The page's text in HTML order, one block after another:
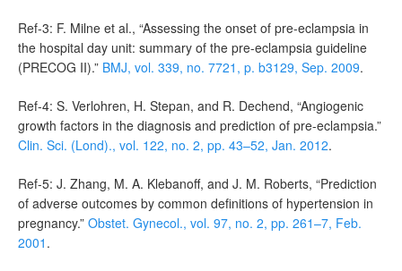
Ref-3: F. Milne et al., “Assessing the onset of pre-eclampsia in
the hospital day unit: summary of the pre-eclampsia guideline
(PRECOG II).” BMJ, vol. 339, no. 7721, p. b3129, Sep. 2009.
Ref-4: S. Verlohren, H. Stepan, and R. Dechend, “Angiogenic
growth factors in the diagnosis and prediction of pre-eclampsia.”
Clin. Sci. (Lond)., vol. 122, no. 2, pp. 43–52, Jan. 2012.
Ref-5: J. Zhang, M. A. Klebanoff, and J. M. Roberts, “Prediction
of adverse outcomes by common definitions of hypertension in
pregnancy.” Obstet. Gynecol., vol. 97, no. 2, pp. 261–7, Feb.
2001 .